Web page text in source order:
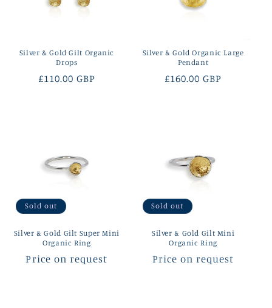
Silver & Gold Gilt Organic
Drops
Regular
£110.00 GBP
Silver & Gold Organic Large
Pendant
Regular
£160.00 GBP
Sold out
Silver & Gold Gilt Super Mini
Organic Ring
Regular
Price on request
Sold out
Silver & Gold Gilt Mini
Organic Ring
Regular
Price on request